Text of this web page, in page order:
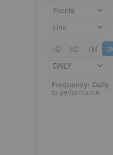
Events
Line
1D 5D 1M
DAILY
Frequency: Daily. to
Frequency: Daily
to performance